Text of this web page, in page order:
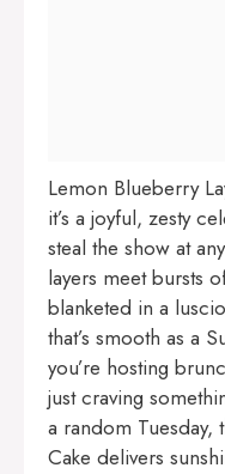
Lemon Blueberry
it’s a joyful, zesty
steal the show at
layers meet bursts
blanketed in a
that’s smooth as a
you’re hosting
just craving
a random Tuesday,
Cake delivers